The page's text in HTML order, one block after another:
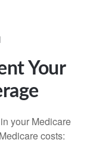
Your
your Medicare
costs: